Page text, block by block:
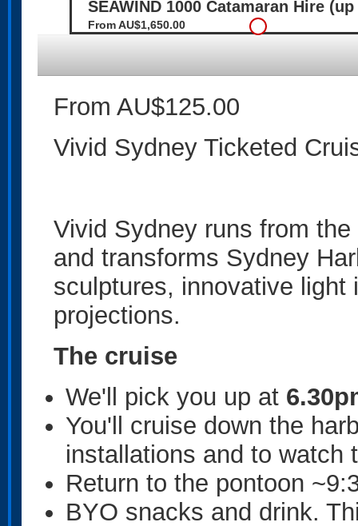
SEAWIND 1000 Catamaran Hire
From AU$1,650.00
From AU$125.00
Vivid Sydney Ticketed
Vivid Sydney runs from
and transforms Sydney
sculptures, innovative light
projections.
The cruise
We'll pick you up at
You'll cruise down the
installations and to watch
Return to the pontoon
BYO snacks and drink.